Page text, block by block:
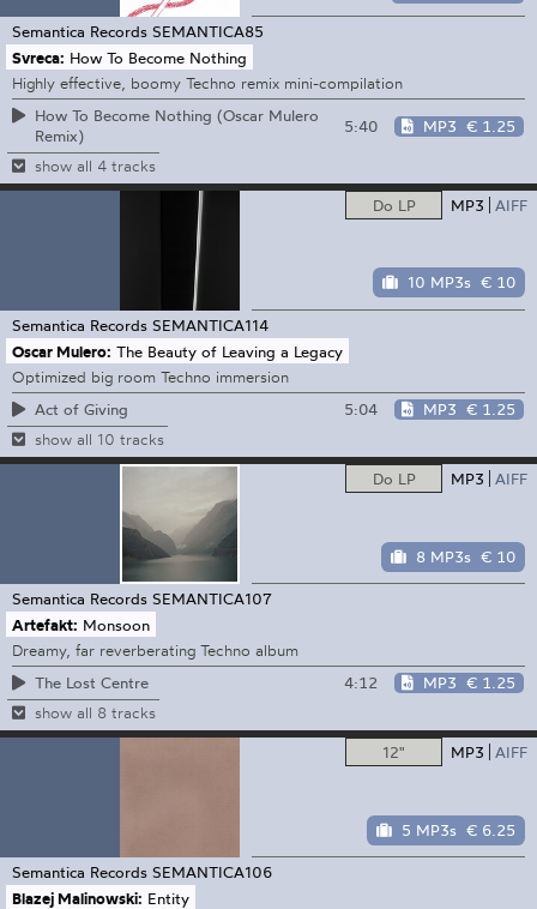
Semantica Records SEMANTICA85
Svreca: How To Become Nothing
Highly effective, boomy Techno remix mini-compilation
How To Become Nothing (Oscar Mulero
Remix)
5:40 MP3 € 1.25
show all 4 tracks
Do LP MP3 AIFF
10 MP3s € 10
Semantica Records SEMANTICA114
Oscar Mulero: The Beauty of Leaving a Legacy
Optimized big room Techno immersion
Act of Giving
5:04 MP3 € 1.25
show all 10 tracks
Do LP MP3 AIFF
8 MP3s € 10
Semantica Records SEMANTICA107
Artefakt: Monsoon
Dreamy, far reverberating Techno album
The Lost Centre
4:12 MP3 € 1.25
show all 8 tracks
12" MP3 AIFF
5 MP3s € 6.25
Semantica Records SEMANTICA106
Blazej Malinowski: Entity